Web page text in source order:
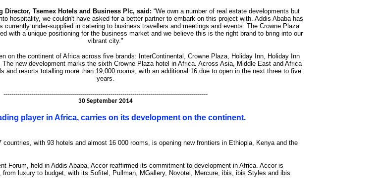
Director, Tsemex Hotels and Business Plc, said: “We own a number of real estate developments but
hospitality, we couldn't have asked for a better partner to embark on this project with. Addis Ababa has
currently under-supplied in catering to business travellers and meetings and events. The Crowne Plaza
with a unique positioning for the business market and we believe this is the right brand to bring into our
vibrant city."
on the continent of Africa across five brands: InterContinental, Crowne Plaza, Holiday Inn, Holiday Inn
new development marks the sixth Crowne Plaza hotel in Africa. Across Asia, Middle East and Africa
and resorts totalling more than 19,000 rooms, with an additional 16 due to open in the next three to five
years.
-------------------------------------------------------------------------------------------------------
30 September 2014
player in Africa, carries on its development on the continent.
countries, with 93 hotels and almost 16 000 rooms, is opening new frontiers in Ethiopia, Kenya and the
Forum, held in Addis Ababa, Accor reaffirmed its commitment to development in Africa. Accor is
from luxury to budget, with its Sofitel, Pullman, MGallery, Novotel, Mercure, ibis, ibis Styles and ibis